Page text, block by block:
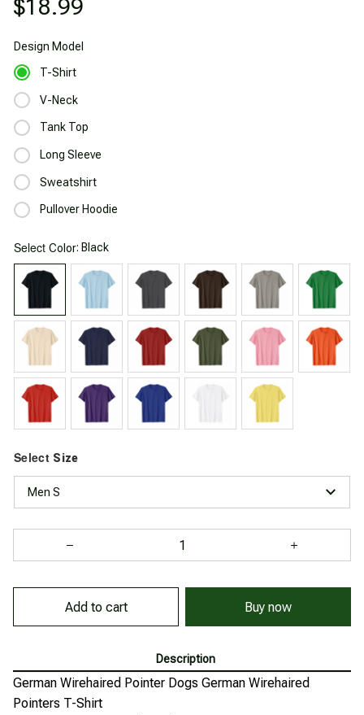
$18.99
Design Model
T-Shirt
V-Neck
Tank Top
Long Sleeve
Sweatshirt
Pullover Hoodie
Select Color: Black
Select Size
Men S
Add to cart Buy now
Description
German Wirehaired Pointer Dogs German Wirehaired
Pointers T-Shirt